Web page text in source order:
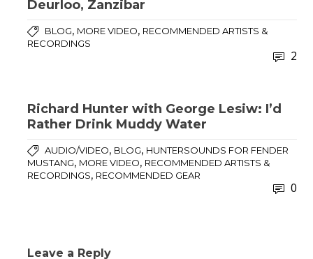
Deurloo, Zanzibar
BLOG, MORE VIDEO, RECOMMENDED ARTISTS &
RECORDINGS
2
Richard Hunter with George Lesiw: I’d
Rather Drink Muddy Water
AUDIO/VIDEO, BLOG, HUNTERSOUNDS FOR FENDER
MUSTANG, MORE VIDEO, RECOMMENDED ARTISTS &
RECORDINGS, RECOMMENDED GEAR
0
Leave a Reply